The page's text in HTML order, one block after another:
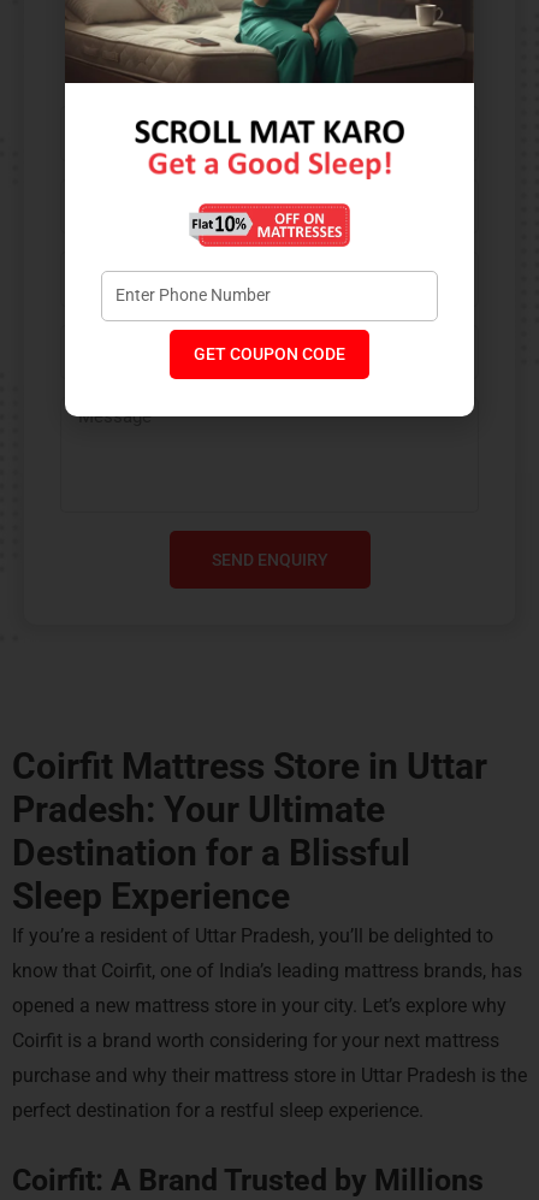
Contact Us​
SEND ENQUIRY
Coirfit Mattress Store in Uttar
Pradesh: Your Ultimate
Destination for a Blissful
Sleep Experience
If you’re a resident of Uttar Pradesh, you’ll be delighted to
know that Coirfit, one of India’s leading mattress brands, has
opened a new mattress store in your city. Let’s explore why
Coirfit is a brand worth considering for your next mattress
purchase and why their mattress store in Uttar Pradesh is the
perfect destination for a restful sleep experience.
Coirfit: A Brand Trusted by Millions
GET COUPON CODE